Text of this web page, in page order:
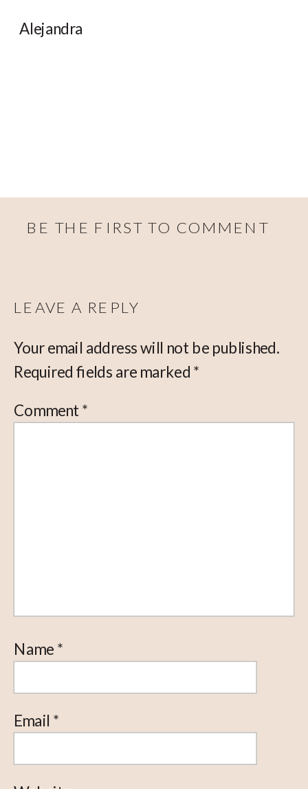
Alejandra
BE THE FIRST TO COMMENT
LEAVE A REPLY
Your email address will not be published.
Required fields are marked *
Comment *
Name *
Email *